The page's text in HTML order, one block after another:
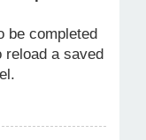
be completed
reload a saved